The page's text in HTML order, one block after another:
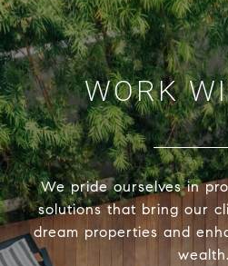
WORK
We pride ourselves in
solutions that bring our
dream properties and
wealth.